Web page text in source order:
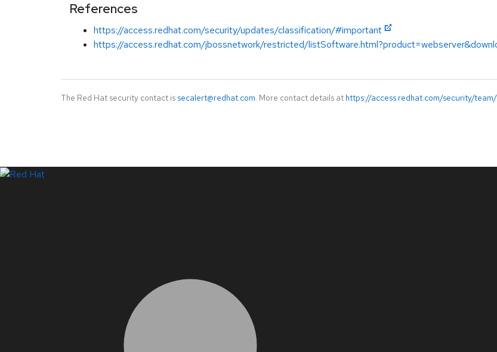
References
https://access.redhat.com/security/updates/classification/#important
https://access.redhat.com/jbossnetwork/restricted/
The Red Hat security contact is secalert@redhat.com. More contact details at https://access.redhat.com/security/